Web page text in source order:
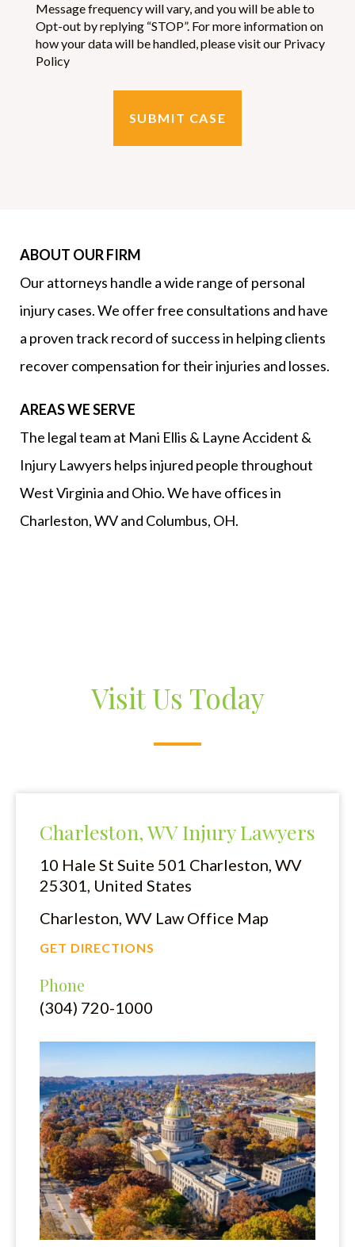
Message frequency will vary, and you will be able to
Opt-out by replying “STOP”. For more information on
how your data will be handled, please visit our Privacy
Policy
SUBMIT CASE
ABOUT OUR FIRM
Our attorneys handle a wide range of personal
injury cases. We offer free consultations and have
a proven track record of success in helping clients
recover compensation for their injuries and losses.
AREAS WE SERVE
The legal team at Mani Ellis & Layne Accident &
Injury Lawyers helps injured people throughout
West Virginia and Ohio. We have offices in
Charleston, WV and Columbus, OH.
Visit Us Today
Charleston, WV Injury Lawyers
10 Hale St Suite 501 Charleston, WV
25301, United States
Charleston, WV Law Office Map
GET DIRECTIONS
Phone
(304) 720-1000